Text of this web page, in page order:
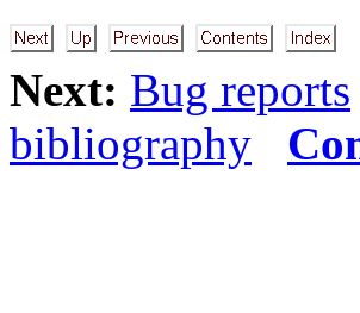
Next: Bug reports
bibliography